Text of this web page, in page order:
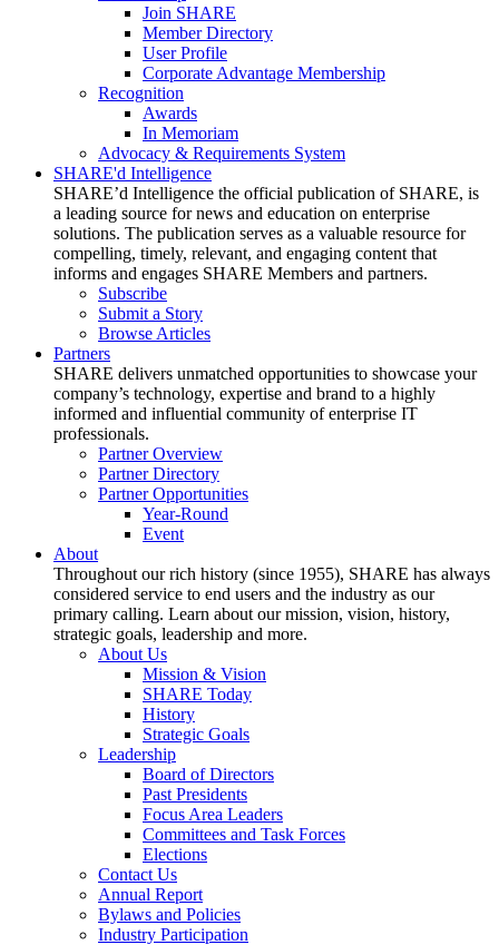
Join SHARE
Member Directory
User Profile
Corporate Advantage Membership
Recognition
Awards
In Memoriam
Advocacy & Requirements System
SHARE'd Intelligence
SHARE’d Intelligence the official publication of SHARE, is
a leading source for news and education on enterprise
solutions. The publication serves as a valuable resource for
compelling, timely, relevant, and engaging content that
informs and engages SHARE Members and partners.
Subscribe
Submit a Story
Browse Articles
Partners
SHARE delivers unmatched opportunities to showcase your
company’s technology, expertise and brand to a highly
informed and influential community of enterprise IT
professionals.
Partner Overview
Partner Directory
Partner Opportunities
Year-Round
Event
About
Throughout our rich history (since 1955), SHARE has always
considered service to end users and the industry as our
primary calling. Learn about our mission, vision, history,
strategic goals, leadership and more.
About Us
Mission & Vision
SHARE Today
History
Strategic Goals
Leadership
Board of Directors
Past Presidents
Focus Area Leaders
Committees and Task Forces
Elections
Contact Us
Annual Report
Bylaws and Policies
Industry Participation